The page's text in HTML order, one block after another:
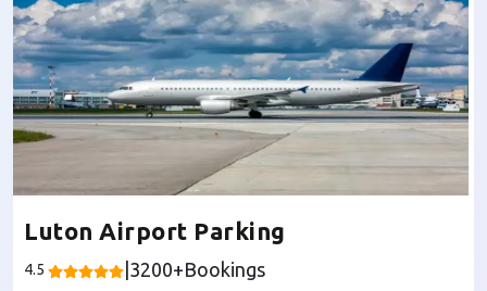
Luton Airport Parking
4.5 3200+Bookings